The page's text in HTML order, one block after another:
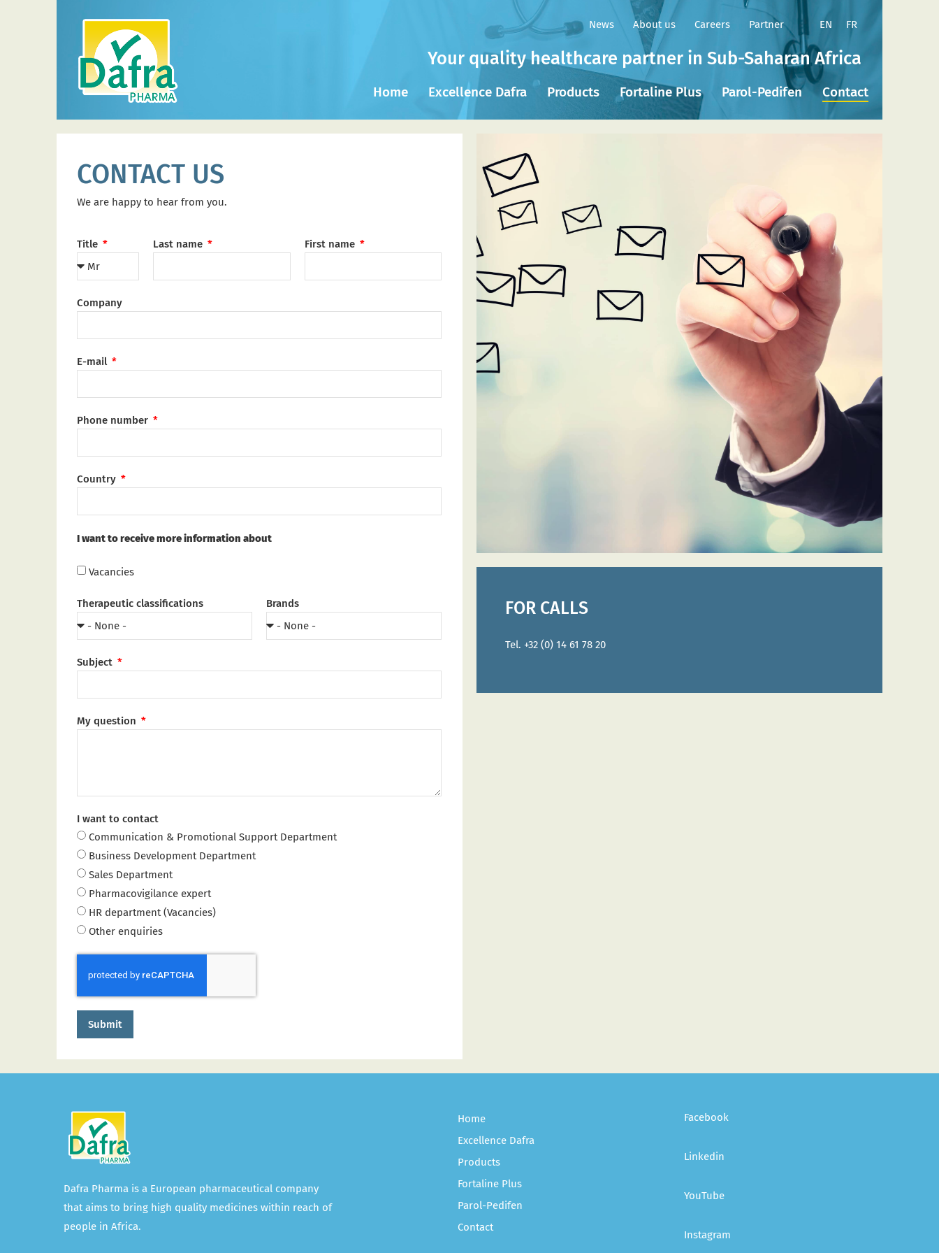
News About us Careers Partner EN FR
Your quality healthcare partner in Sub-Saharan Africa
Home Excellence Dafra Products Fortaline Plus Parol-Pedifen Contact
CONTACT US
We are happy to hear from you.
Title Last name First name
Company
E-mail
Phone number
Country
I want to receive more information about
Vacancies
Therapeutic classifications Brands
Subject
My question
I want to contact
Communication & Promotional Support Department
Business Development Department
Sales Department
Pharmacovigilance expert
HR department (Vacancies)
Other enquiries
Submit
FOR CALLS
Tel. +32 (0) 14 61 78 20
Dafra Pharma is a European pharmaceutical company
that aims to bring high quality medicines within reach of
people in Africa.
Home
Excellence Dafra
Products
Fortaline Plus
Parol-Pedifen
Contact
Facebook
Linkedin
YouTube
Instagram